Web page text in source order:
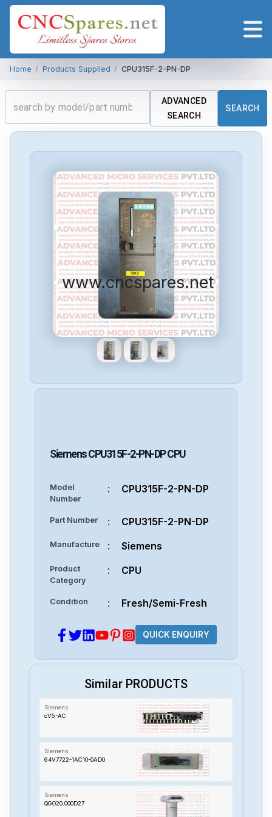
Home / Products Supplied / CPU315F-2-PN-DP
ADVANCED
SEARCH
SEARCH
www.cncspares.net
SiemensCPU315F-2-PN-DPCPU
Model
Number
: CPU315F-2-PN-DP
Part Number : CPU315F-2-PN-DP
Manufacture : Siemens
Product
Category
: CPU
Condition : Fresh/Semi-Fresh
QUICK ENQUIRY
Similar PRODUCTS
Siemens
cV5-AC
Siemens
64V7722-1AC10-0AD0
Siemens
QGO20.000D27